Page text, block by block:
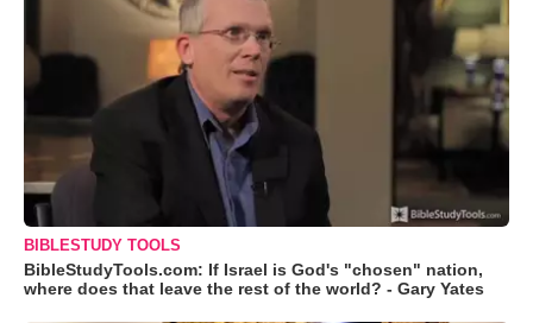
BIBLESTUDY TOOLS
BibleStudyTools.com: If Israel is God's "chosen" nation,
where does that leave the rest of the world? - Gary Yates